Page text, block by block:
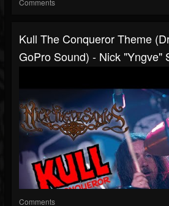
Comments
Kull The Conqueror Theme
GoPro Sound) - Nick "Yngve"
Comments